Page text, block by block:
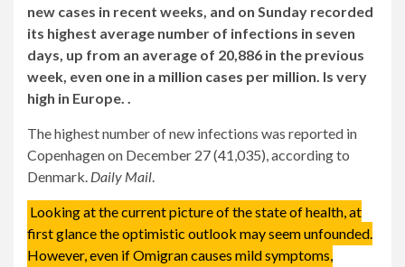
new cases in recent weeks, and on Sunday recorded
its highest average number of infections in seven
days, up from an average of 20,886 in the previous
week, even one in a million cases per million. Is very
high in Europe. .
The highest number of new infections was reported in
Copenhagen on December 27 (41,035), according to
Denmark. Daily Mail.
Looking at the current picture of the state of health, at
first glance the optimistic outlook may seem unfounded.
However, even if Omigran causes mild symptoms,